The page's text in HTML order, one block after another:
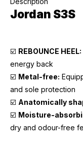
Jordan S3S
☑️ REBOUNCE HEEL:
energy back
☑️ Metal-free:
and sole protection
☑️ Anatomically
☑️ Moisture-
dry and odour-free